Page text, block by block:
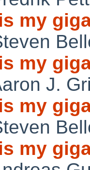
my
my
J.
my
my